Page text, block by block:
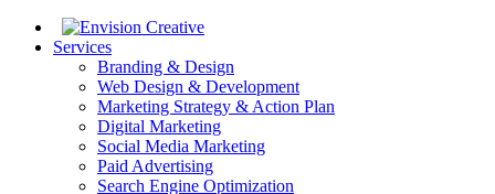
Services
Branding & Design
Web Design & Development
Marketing Strategy & Action Plan
Digital Marketing
Social Media Marketing
Paid Advertising
Search Engine Optimization